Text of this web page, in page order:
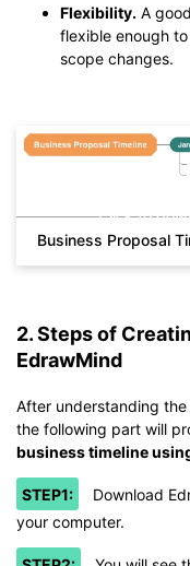
Flexibility. A
flexible enough
scope changes.
Click to
*The emmxfile
If you don't have
Business Proposal
2. Steps of
EdrawMind
After understanding
the following part will
business timeline
STEP1:
Download
your computer.